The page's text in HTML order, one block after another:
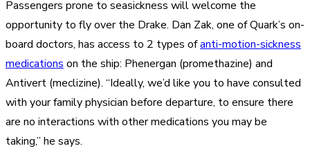
Passengers prone to seasickness will welcome the
opportunity to fly over the Drake. Dan Zak, one of Quark’s on-
board doctors, has access to 2 types ofanti-motion-sickness
medications on the ship: Phenergan (promethazine) and
Antivert (meclizine). “Ideally, we’d like you to have consulted
with your family physician before departure, to ensure there
are no interactions with other medications you may be
taking,” he says.